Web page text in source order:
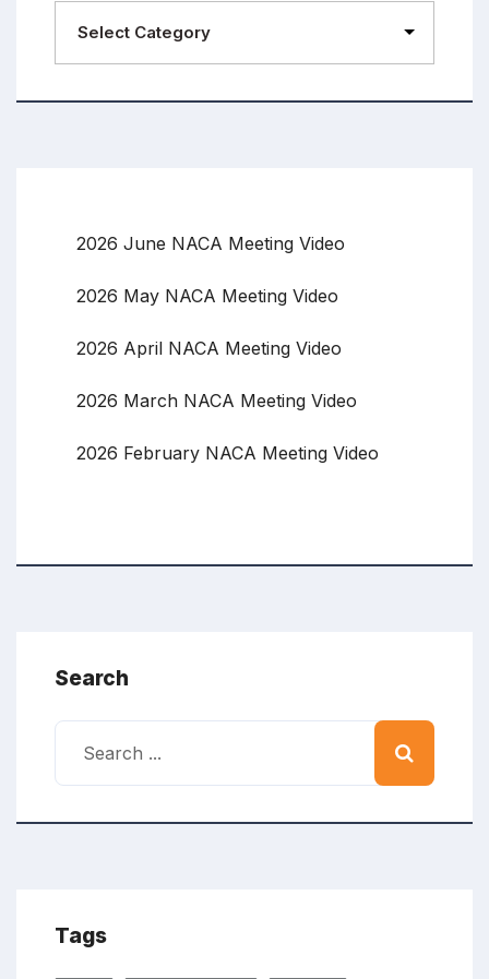
2026 June NACA Meeting Video
2026 May NACA Meeting Video
2026 April NACA Meeting Video
2026 March NACA Meeting Video
2026 February NACA Meeting Video
Search
Tags